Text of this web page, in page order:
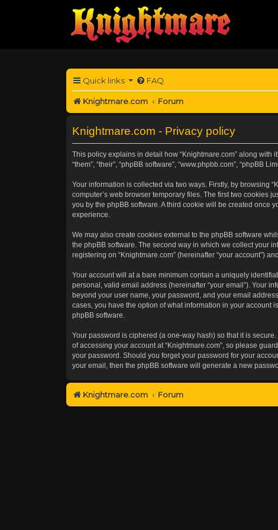
Quick links FAQ
Knightmare.com Forum
Knightmare.com - Privacy policy
This policy explains in detail how “Knightmare.com” along with
“them”, “their”, “phpBB software”, “www.phpbb.com”, “phpBB
Your information is collected via two ways. Firstly, by browsing
computer’s web browser temporary files. The first two cookies
you by the phpBB software. A third cookie will be created once
experience.
We may also create cookies external to the phpBB software
the phpBB software. The second way in which we collect your
registering on “Knightmare.com” (hereinafter “your account”)
Your account will at a bare minimum contain a uniquely
personal, valid email address (hereinafter “your email”). Your
beyond your user name, your password, and your email
cases, you have the option of what information in your account
phpBB software.
Your password is ciphered (a one-way hash) so that it is
of accessing your account at “Knightmare.com”, so please
your password. Should you forget your password for your
your email, then the phpBB software will generate a new
Knightmare.com Forum